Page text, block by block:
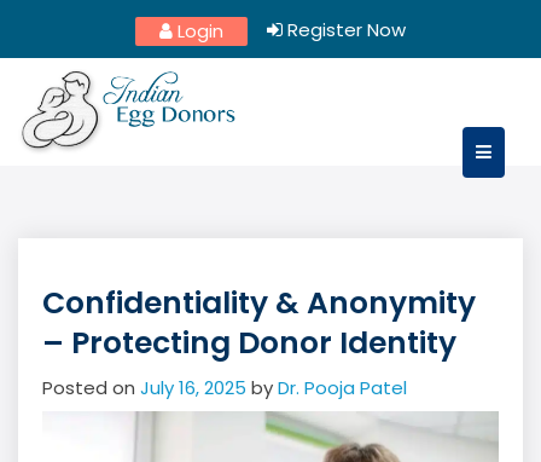
content
Login Register Now
Confidentiality & Anonymity
– Protecting Donor Identity
Posted on July 16, 2025 byDr. Pooja Patel